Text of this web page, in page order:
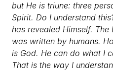
but He is triune: three
Spirit. Do I understand
has revealed Himself. The
was written by humans.
is God. He can do what I
That is the way I